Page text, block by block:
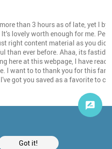
Got it!
than 3 hours as of late, yet I by
lovely worth enough for me.
right content material as you
than ever before. Ahaa, its
here at this webpage, I have read
I want to to thank you for this
got you saved as a favorite to